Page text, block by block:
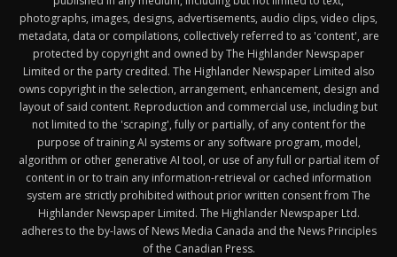
photographs, images, designs, advertisements, audio clips, video clips,
metadata, data or compilations, collectively referred to as 'content', are
protected by copyright and owned by The Highlander Newspaper
Limited or the party credited. The Highlander Newspaper Limited also
owns copyright in the selection, arrangement, enhancement, design and
layout of said content. Reproduction and commercial use, including but
not limited to the 'scraping', fully or partially, of any content for the
purpose of training AI systems or any software program, model,
algorithm or other generative AI tool, or use of any full or partial item of
content in or to train any information-retrieval or cached information
system are strictly prohibited without prior written consent from The
Highlander Newspaper Limited. The Highlander Newspaper Ltd.
adheres to the by-laws of News Media Canada and the News Principles
of the Canadian Press.